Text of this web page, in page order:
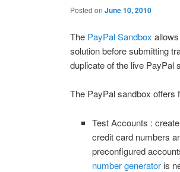
Posted on June 10, 2010
The PayPal Sandbox
solution before submitting
duplicate of the live PayPal
The PayPal sandbox offers
Test Accounts :
credit card numbers
preconfigured
number generator is